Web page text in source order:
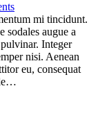
mi tincidunt.
sodales augue a
Integer
nisi. Aenean
eu, consequat